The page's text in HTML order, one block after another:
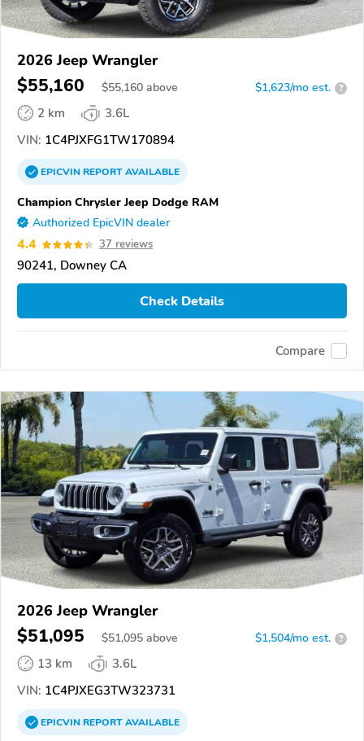
2026 Jeep Wrangler
$55,160 $55,160 above $1,623/mo est. ?
2 km
3.6L
VIN: 1C4PJXFG1TW170894
EPICVINREPORTAVAILABLE
Champion Chrysler Jeep Dodge RAM
Authorized EpicVIN dealer
4.4 37 reviews
90241, Downey CA
Check Details
Compare
2026 Jeep Wrangler
$51,095 $51,095 above $1,504/mo est. ?
13 km
3.6L
VIN: 1C4PJXEG3TW323731
EPICVINREPORTAVAILABLE